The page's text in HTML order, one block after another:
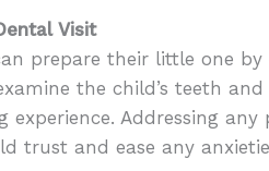
Visit
prepare their little one
the child’s teeth
Addressing
trust and ease any